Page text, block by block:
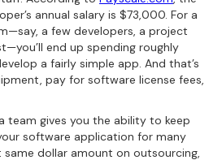
annual salary is $73,000. For a
a few developers, a project
end up spending roughly
a fairly simple app. And that’s
pay for software license fees,
team gives you the ability to keep
software application for many
same dollar amount on outsourcing,